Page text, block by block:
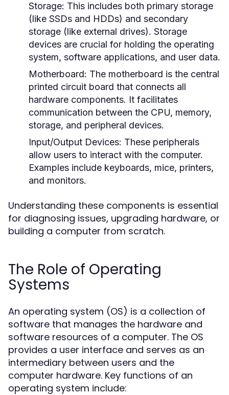
Storage: This includes both primary storage
(like SSDs and HDDs) and secondary
storage (like external drives). Storage
devices are crucial for holding the operating
system, software applications, and user data.
Motherboard: The motherboard is the central
printed circuit board that connects all
hardware components. It facilitates
communication between the CPU, memory,
storage, and peripheral devices.
Input/Output Devices: These peripherals
allow users to interact with the computer.
Examples include keyboards, mice, printers,
and monitors.
Understanding these components is essential
for diagnosing issues, upgrading hardware, or
building a computer from scratch.
The Role of Operating
Systems
An operating system (OS) is a collection of
software that manages the hardware and
software resources of a computer. The OS
provides a user interface and serves as an
intermediary between users and the
computer hardware. Key functions of an
operating system include: